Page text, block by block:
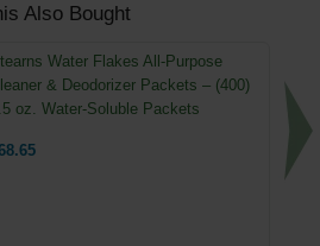
Also Bought
Water Flakes All-Purpose
& Deodorizer Packets – (400)
oz. Water-Soluble Packets